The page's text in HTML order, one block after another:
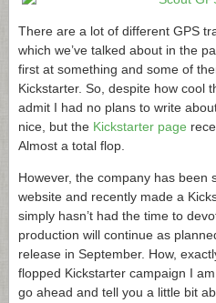
There are a lot of different GPS
which we’ve talked about in the
first at something and some of
Kickstarter. So, despite how cool
admit I had no plans to write
nice, but the Kickstarter page
Almost a total flop.
However, the company has been
website and recently made a
simply hasn’t had the time to
production will continue as
release in September. How,
flopped Kickstarter campaign I
go ahead and tell you a little bit